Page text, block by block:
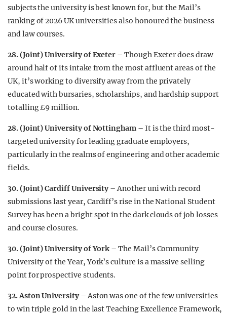
subjects the university is best known for, but the Mail’s
ranking of 2026 UK universities also honoured the business
and law courses.
28. (Joint) University of Exeter – Though Exeter does draw
around half of its intake from the most affluent areas of the
UK, it’s working to diversify away from the privately
educated with bursaries, scholarships, and hardship support
totalling £9 million.
28. (Joint) University of Nottingham– It is the third most-
targeted university for leading graduate employers,
particularly in the realms of engineering and other academic
fields.
30. (Joint) Cardiff University– Another uni with record
submissions last year, Cardiff’s rise in the National Student
Survey has been a bright spot in the dark clouds of job losses
and course closures.
30. (Joint) University of York – The Mail’s Community
University of the Year, York’s culture is a massive selling
point for prospective students.
32. Aston University– Aston was one of the few universities
to win triple gold in the last Teaching Excellence Framework,